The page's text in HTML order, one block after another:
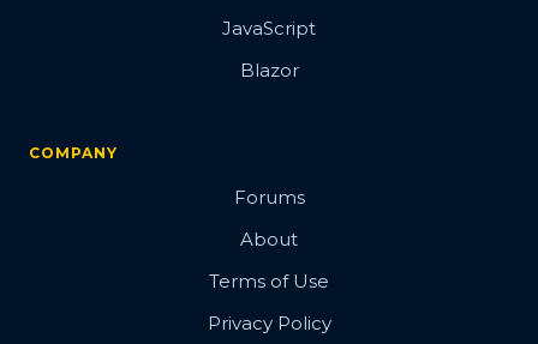
JavaScript
Blazor
COMPANY
Forums
About
Terms of Use
Privacy Policy